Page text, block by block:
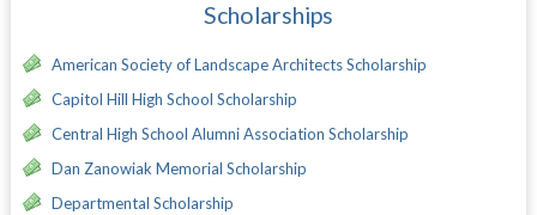
Scholarships
American Society of Landscape Architects Scholarship
Capitol Hill High School Scholarship
Central High School Alumni Association Scholarship
Dan Zanowiak Memorial Scholarship
Departmental Scholarship